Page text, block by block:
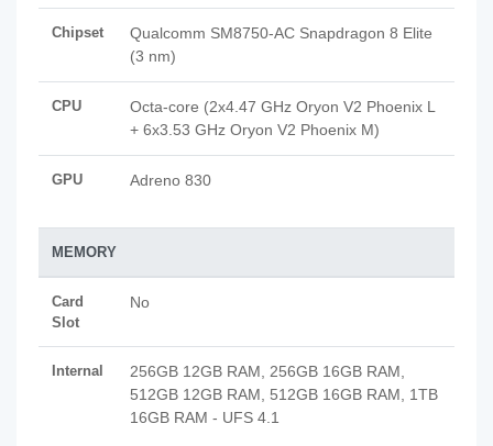
Chipset
Qualcomm SM8750-AC Snapdragon 8 Elite
(3 nm)
CPU
Octa-core (2x4.47 GHz Oryon V2 Phoenix L
+ 6x3.53 GHz Oryon V2 Phoenix M)
GPU Adreno 830
MEMORY
Card
Slot
No
Internal
256GB 12GB RAM, 256GB 16GB RAM,
512GB 12GB RAM, 512GB 16GB RAM, 1TB
16GB RAM - UFS 4.1